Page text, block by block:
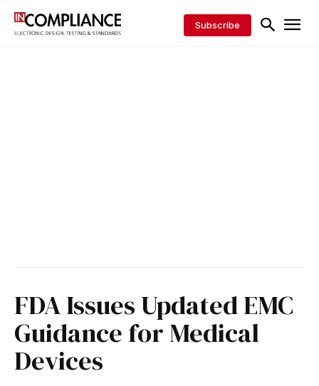
Subscribe
FDA Issues Updated EMC
Guidance for Medical
Devices